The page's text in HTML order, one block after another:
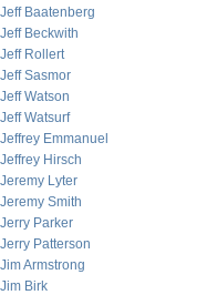
Jeff Baatenberg
Jeff Beckwith
Jeff Rollert
Jeff Sasmor
Jeff Watson
Jeff Watsurf
Jeffrey Emmanuel
Jeffrey Hirsch
Jeremy Lyter
Jeremy Smith
Jerry Parker
Jerry Patterson
Jim Armstrong
Jim Birk